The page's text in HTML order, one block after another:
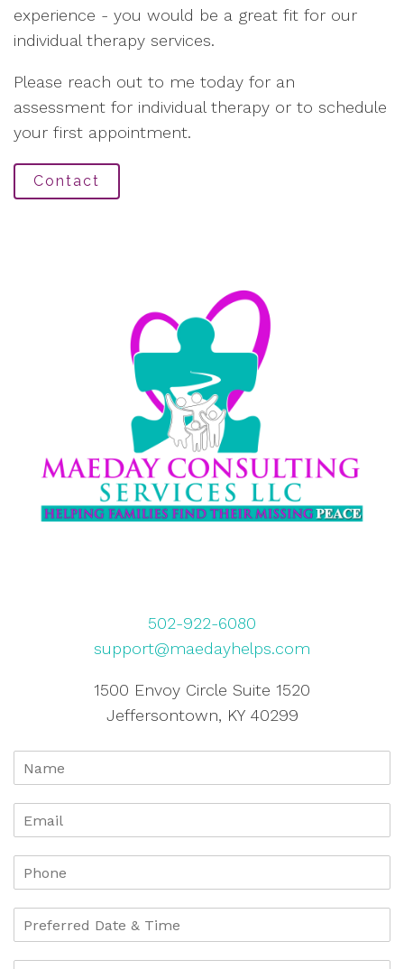
experience - you would be a great fit for our
individual therapy services.
Please reach out to me today for an
assessment for individual therapy or to schedule
your first appointment.
Contact
502-922-6080
support@maedayhelps.com
1500 Envoy Circle Suite 1520
Jeffersontown, KY 40299